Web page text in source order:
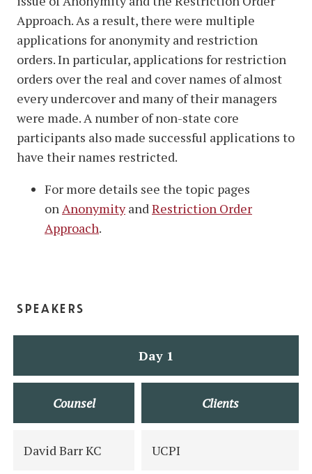
Approach. As a result, there were multiple
applications for anonymity and restriction
orders. In particular, applications for restriction
orders over the real and cover names of almost
every undercover and many of their managers
were made. A number of non-state core
participants also made successful applications to
have their names restricted.
For more details see the topic pages
onAnonymityandRestriction Order
Approach.
speakers
Day 1
Counsel Clients
David Barr KC UCPI